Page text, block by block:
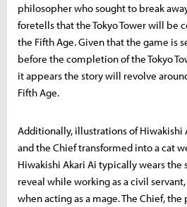
philosopher who sought to break
foretells that the Tokyo Tower will be
the Fifth Age. Given that the game is
before the completion of the Tokyo
it appears the story will revolve
Fifth Age.
Additionally, illustrations of Hiwakishi
and the Chief transformed into a cat
Hiwakishi Akari Ai typically wears the
reveal while working as a civil
when acting as a mage. The Chief, the